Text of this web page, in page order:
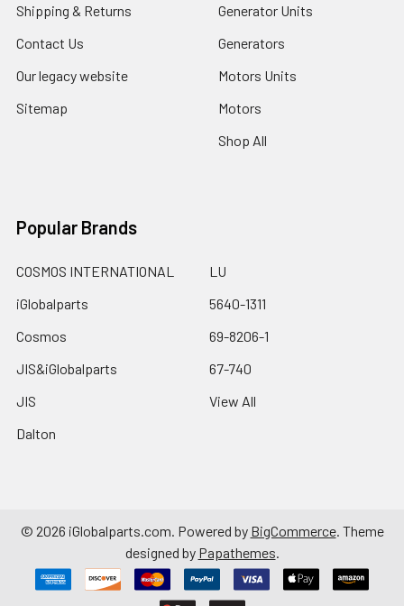
Shipping & Returns
Contact Us
Our legacy website
Sitemap
Generator Units
Generators
Motors Units
Motors
Shop All
Popular Brands
COSMOS INTERNATIONAL
iGlobalparts
Cosmos
JIS&iGlobalparts
JIS
Dalton
LU
5640-1311
69-8206-1
67-740
View All
© 2026 iGlobalparts.com. Powered by BigCommerce. Theme
designed by Papathemes.